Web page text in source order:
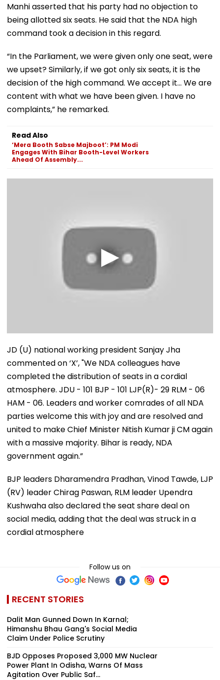
Manhi asserted that his party had no objection to
being allotted six seats. He said that the NDA high
command took a decision in this regard.
“In the Parliament, we were given only one seat, were
we upset? Similarly, if we got only six seats, it is the
decision of the high command. We accept it… We are
content with what we have been given. I have no
complaints,” he remarked.
Read Also
‘Mera Booth Sabse Majboot’: PM Modi
Engages With Bihar Booth-Level Workers
Ahead Of Assembly...
JD (U) national working president Sanjay Jha
commented on ‘X’, "We NDA colleagues have
completed the distribution of seats in a cordial
atmosphere. JDU - 101 BJP - 101 LJP(R)- 29 RLM - 06
HAM - 06. Leaders and worker comrades of all NDA
parties welcome this with joy and are resolved and
united to make Chief Minister Nitish Kumar ji CM again
with a massive majority. Bihar is ready, NDA
government again.”
BJP leaders Dharamendra Pradhan, Vinod Tawde, LJP
(RV) leader Chirag Paswan, RLM leader Upendra
Kushwaha also declared the seat share deal on
social media, adding that the deal was struck in a
cordial atmosphere
Follow us on
RECENT STORIES
Dalit Man Gunned Down In Karnal;
Himanshu Bhau Gang's Social Media
Claim Under Police Scrutiny
BJD Opposes Proposed 3,000 MW Nuclear
Power Plant In Odisha, Warns Of Mass
Agitation Over Public Saf...